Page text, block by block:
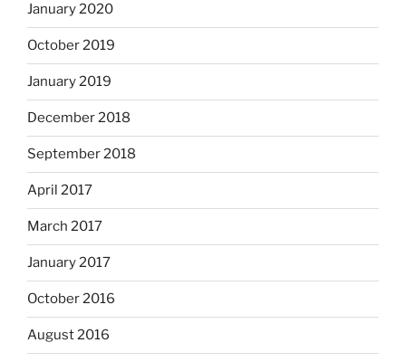
January 2020
October 2019
January 2019
December 2018
September 2018
April 2017
March 2017
January 2017
October 2016
August 2016